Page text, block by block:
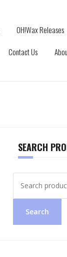
OH!Wax Releases
Contact Us
SEARCH
for:
Search